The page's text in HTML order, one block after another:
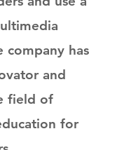
company has
and
field of
for